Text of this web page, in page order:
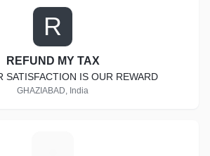
R
REFUND MY TAX
SATISFACTION IS OUR REWARD
GHAZIABAD, India